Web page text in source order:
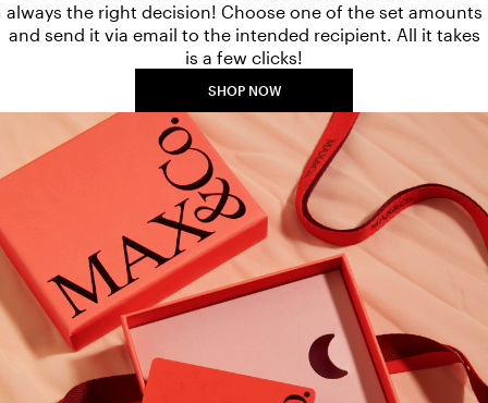
always the right decision! Choose one of the set amounts
and send it via email to the intended recipient. All it takes
is a few clicks!
SHOP NOW